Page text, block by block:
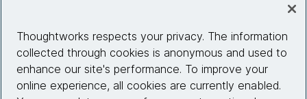
Site info
Thoughtworks respects your privacy. The information
collected through cookies is anonymous and used to
enhance our site's performance. To improve your
online experience, all cookies are currently enabled.